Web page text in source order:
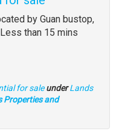
by Guan bustop,
than 15 mins
for sale under Type
Lands
Properties and